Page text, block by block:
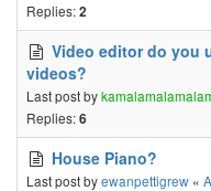
Replies:2
Video editor do you
videos?
Last post by
Replies:6
House Piano?
Last post byewanpettigrew «